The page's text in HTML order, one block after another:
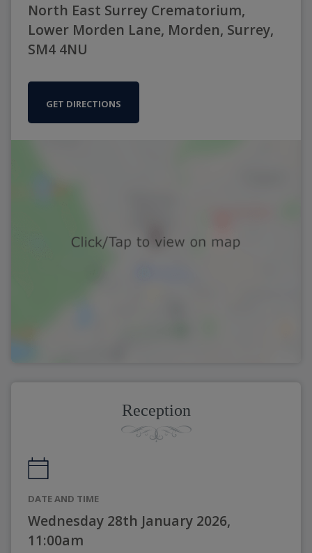
North East Surrey Crematorium,
Lower Morden Lane, Morden, Surrey,
SM4 4NU
GET DIRECTIONS
Reception
DATE AND TIME
Wednesday 28th January 2026,
11:00am